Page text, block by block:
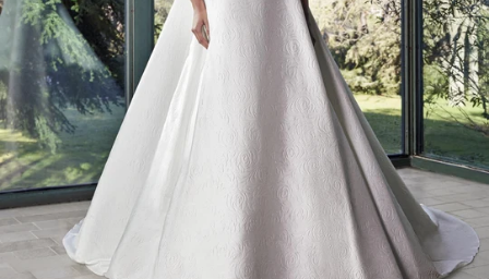
n
G
o
w
n
|